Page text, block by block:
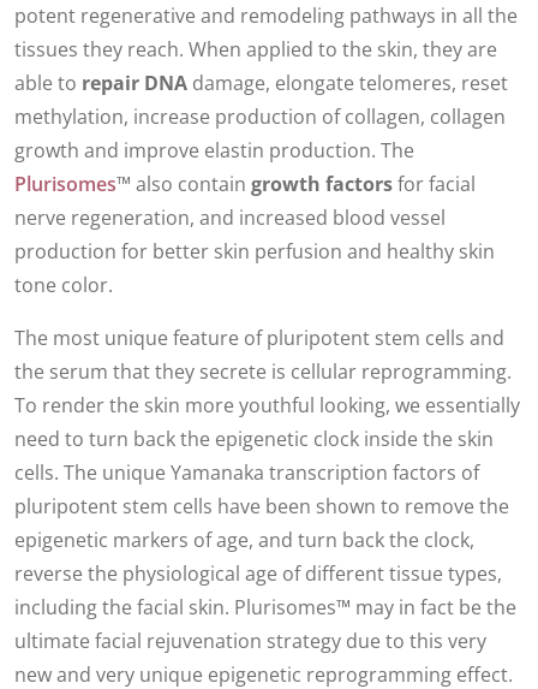
potent regenerative and remodeling pathways in all the
tissues they reach. When applied to the skin, they are
able to repair DNA damage, elongate telomeres, reset
methylation, increase production of collagen, collagen
growth and improve elastin production. The
Plurisomes™ also contain growth factorsfor facial
nerve regeneration, and increased blood vessel
production for better skin perfusion and healthy skin
tone color.
The most unique feature of pluripotent stem cells and
the serum that they secrete is cellular reprogramming.
To render the skin more youthful looking, we essentially
need to turn back the epigenetic clock inside the skin
cells. The unique Yamanaka transcription factors of
pluripotent stem cells have been shown to remove the
epigenetic markers of age, and turn back the clock,
reverse the physiological age of different tissue types,
including the facial skin. Plurisomes™ may in fact be the
ultimate facial rejuvenation strategy due to this very
new and very unique epigenetic reprogramming effect.